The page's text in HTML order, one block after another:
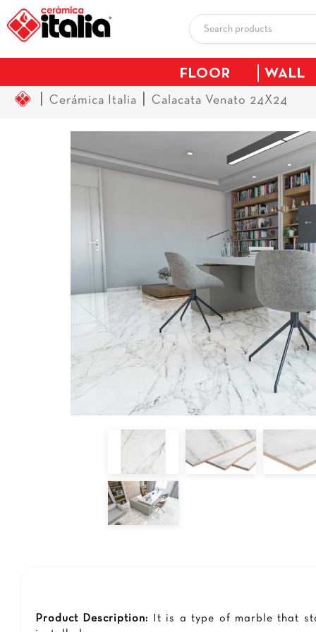
FLOOR WALL
Cerámica Italia Calacata Venato 24X24
Product Description:
It is a type of marble that